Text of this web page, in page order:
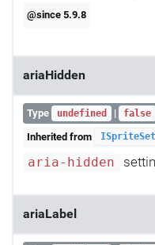
@since 5.9.8
ariaHidden
Type undefined | false
Inherited from
aria-hidden
ariaLabel